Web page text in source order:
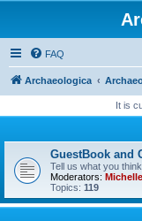
FAQ
Archaeologica
It is
GuestBook and
Tell us what you
Moderators:
Topics: 119